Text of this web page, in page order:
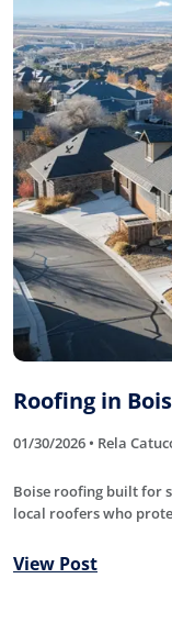
Roofing in
01/30/2026 • Rela
Boise roofing built for
local roofers who
View Post